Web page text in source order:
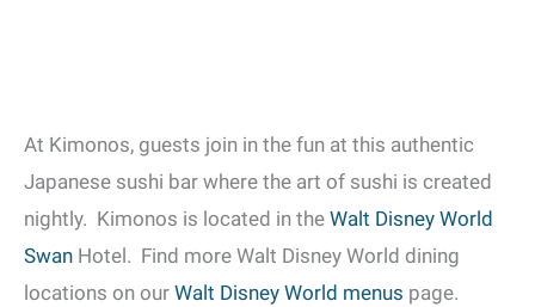
At Kimonos, guests join in the fun at this authentic
Japanese sushi bar where the art of sushi is created
nightly. Kimonos is located in the Walt Disney World
Swan Hotel. Find more Walt Disney World dining
locations on our Walt Disney World menus page.